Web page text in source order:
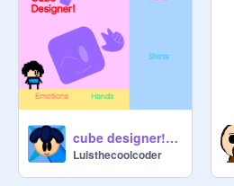
cube designer! #all #games #trending
Luisthecoolcoder